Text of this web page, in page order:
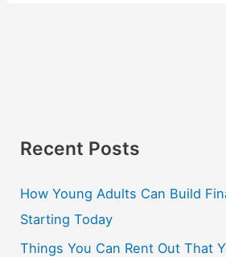
Recent Posts
How Young Adults Can Build
Starting Today
Things You Can Rent Out That